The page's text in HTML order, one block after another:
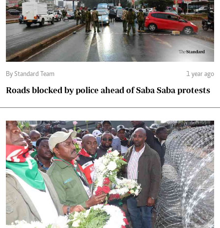
By Standard Team 1 year ago
Roads blocked by police ahead of Saba Saba protests